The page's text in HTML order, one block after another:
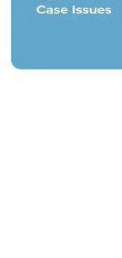
Online
Expert
Best
in